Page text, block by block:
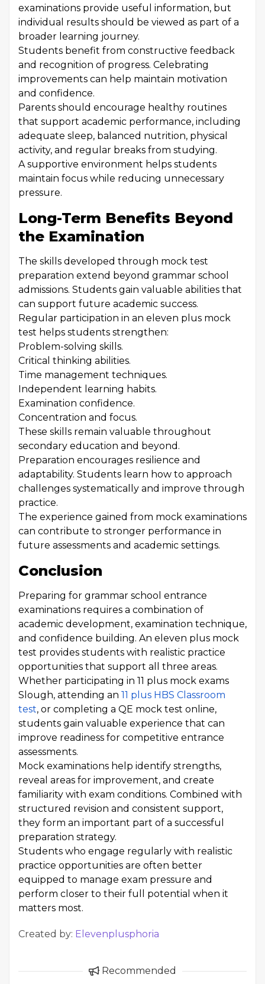
examinations provide useful information, but
individual results should be viewed as part of a
broader learning journey.
Students benefit from constructive feedback
and recognition of progress. Celebrating
improvements can help maintain motivation
and confidence.
Parents should encourage healthy routines
that support academic performance, including
adequate sleep, balanced nutrition, physical
activity, and regular breaks from studying.
A supportive environment helps students
maintain focus while reducing unnecessary
pressure.
Long-Term Benefits Beyond
the Examination
The skills developed through mock test
preparation extend beyond grammar school
admissions. Students gain valuable abilities that
can support future academic success.
Regular participation in an eleven plus mock
test helps students strengthen:
Problem-solving skills.
Critical thinking abilities.
Time management techniques.
Independent learning habits.
Examination confidence.
Concentration and focus.
These skills remain valuable throughout
secondary education and beyond.
Preparation encourages resilience and
adaptability. Students learn how to approach
challenges systematically and improve through
practice.
The experience gained from mock examinations
can contribute to stronger performance in
future assessments and academic settings.
Conclusion
Preparing for grammar school entrance
examinations requires a combination of
academic development, examination technique,
and confidence building. An eleven plus mock
test provides students with realistic practice
opportunities that support all three areas.
Whether participating in 11 plus mock exams
Slough, attending an 11 plus HBS Classroom
test, or completing a QE mock test online,
students gain valuable experience that can
improve readiness for competitive entrance
assessments.
Mock examinations help identify strengths,
reveal areas for improvement, and create
familiarity with exam conditions. Combined with
structured revision and consistent support,
they form an important part of a successful
preparation strategy.
Students who engage regularly with realistic
practice opportunities are often better
equipped to manage exam pressure and
perform closer to their full potential when it
matters most.
Created by: Elevenplusphoria
Recommended